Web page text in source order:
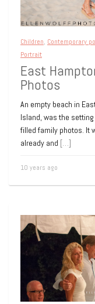
Children, Contemporary
Portrait
East
Photos
An empty beach in
Island, was the
filled family photos. It
already and […]
10 years ago